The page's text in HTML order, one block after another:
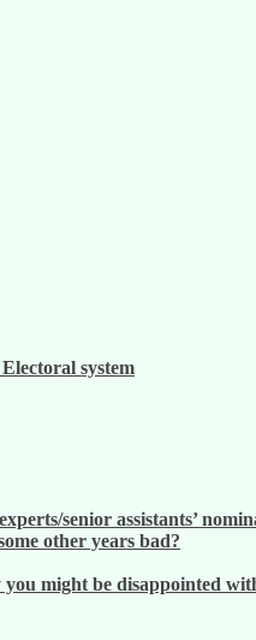
system
senior assistants’
other years bad?
might be disappointed